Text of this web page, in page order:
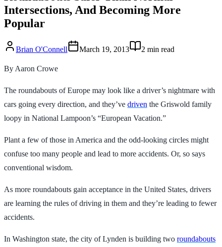
Intersections, And Becoming More
Popular
Brian O'Connell March 19, 2013 2 min read
By Aaron Crowe
The roundabouts of Europe may look like a driver’s nightmare with
cars going every direction, and they’ve driven the Griswold family
loopy in National Lampoon’s “European Vacation.”
Plant a few of those in America and the odd-looking circles might
confuse too many people and lead to more accidents. Or, so says
conventional wisdom.
As more roundabouts gain acceptance in the United States, drivers
are learning the rules of driving in them and they’re leading to fewer
accidents.
In Washington state, the city of Lynden is building two roundabouts